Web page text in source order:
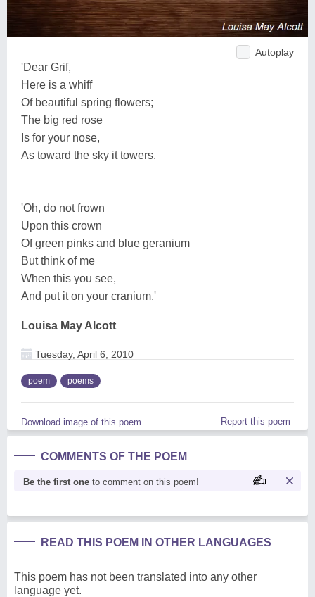
Autoplay
'Dear Grif,
Here is a whiff
Of beautiful spring flowers;
The big red rose
Is for your nose,
As toward the sky it towers.
'Oh, do not frown
Upon this crown
Of green pinks and blue geranium
But think of me
When this you see,
And put it on your cranium.'
Louisa May Alcott
Tuesday, April 6, 2010
poem poems
Download image of this poem. Report this poem
COMMENTS OF THE POEM
Be the first one to comment on this poem!
READ THIS POEM IN OTHER LANGUAGES
This poem has not been translated into any other
language yet.